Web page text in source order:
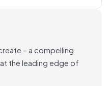
– a compelling
the leading edge of